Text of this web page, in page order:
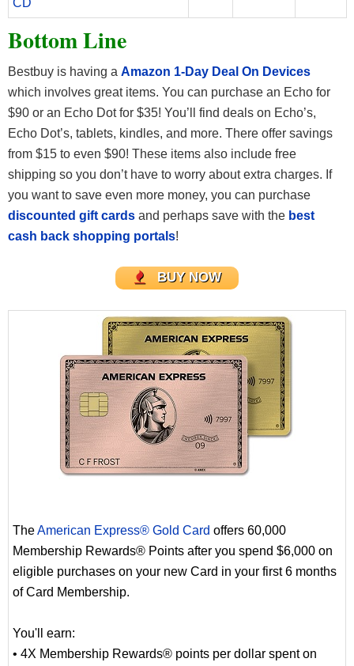
CD
Bottom Line
Bestbuy is having a Amazon 1-Day Deal On Devices
which involves great items. You can purchase an Echo for
$90 or an Echo Dot for $35! You’ll find deals on Echo’s,
Echo Dot’s, tablets, kindles, and more. There offer savings
from $15 to even $90! These items also include free
shipping so you don’t have to worry about extra charges. If
you want to save even more money, you can purchase
discounted gift cards and perhaps save with the best
cash back shopping portals!
BUY NOW
TheAmerican Express® Gold Card offers 60,000
Membership Rewards® Points after you spend $6,000 on
eligible purchases on your new Card in your first 6 months
of Card Membership.
You'll earn:
• 4X Membership Rewards® points per dollar spent on